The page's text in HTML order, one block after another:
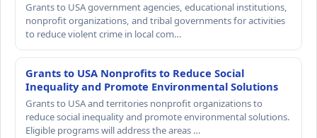
Grants to USA government agencies, educational institutions,
nonprofit organizations, and tribal governments for activities
to reduce violent crime in local com…
Grants to USA Nonprofits to Reduce Social
Inequality and Promote Environmental Solutions
Grants to USA and territories nonprofit organizations to
reduce social inequality and promote environmental solutions.
Eligible programs will address the areas …